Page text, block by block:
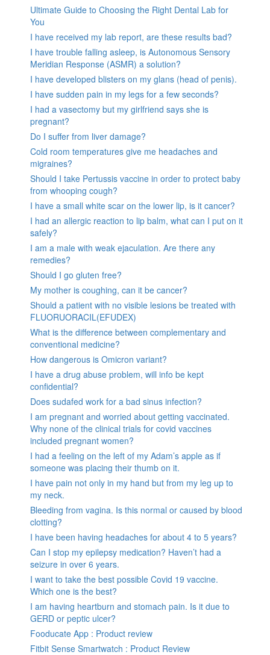
Ultimate Guide to Choosing the Right Dental Lab for
You
I have received my lab report, are these results bad?
I have trouble falling asleep, is Autonomous Sensory
Meridian Response (ASMR) a solution?
I have developed blisters on my glans (head of penis).
I have sudden pain in my legs for a few seconds?
I had a vasectomy but my girlfriend says she is
pregnant?
Do I suffer from liver damage?
Cold room temperatures give me headaches and
migraines?
Should I take Pertussis vaccine in order to protect baby
from whooping cough?
I have a small white scar on the lower lip, is it cancer?
I had an allergic reaction to lip balm, what can I put on it
safely?
I am a male with weak ejaculation. Are there any
remedies?
Should I go gluten free?
My mother is coughing, can it be cancer?
Should a patient with no visible lesions be treated with
FLUORUORACIL(EFUDEX)
What is the difference between complementary and
conventional medicine?
How dangerous is Omicron variant?
I have a drug abuse problem, will info be kept
confidential?
Does sudafed work for a bad sinus infection?
I am pregnant and worried about getting vaccinated.
Why none of the clinical trials for covid vaccines
included pregnant women?
I had a feeling on the left of my Adam’s apple as if
someone was placing their thumb on it.
I have pain not only in my hand but from my leg up to
my neck.
Bleeding from vagina. Is this normal or caused by blood
clotting?
I have been having headaches for about 4 to 5 years?
Can I stop my epilepsy medication? Haven’t had a
seizure in over 6 years.
I want to take the best possible Covid 19 vaccine.
Which one is the best?
I am having heartburn and stomach pain. Is it due to
GERD or peptic ulcer?
Fooducate App : Product review
Fitbit Sense Smartwatch : Product Review